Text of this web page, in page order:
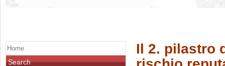
Il 2. pilastro
Home
Search